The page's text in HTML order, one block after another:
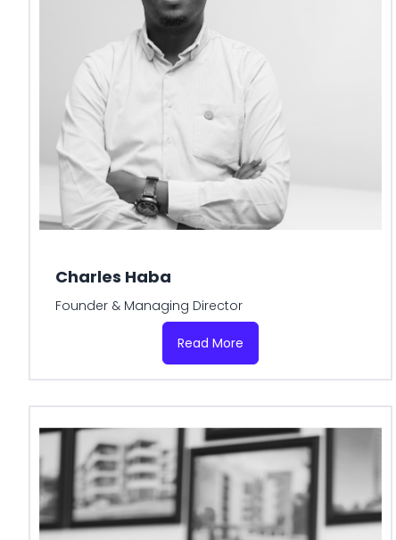
Charles Haba
Founder & Managing Director
Read More